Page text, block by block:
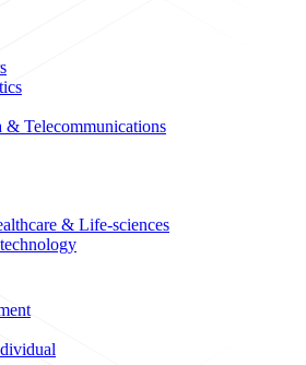
& Telecommunications
& Life-sciences